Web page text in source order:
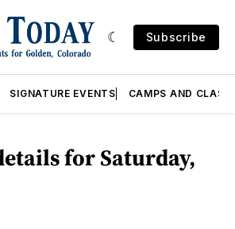
Subscribe
SIGNATURE EVENTS CAMPS AND
for Saturday,